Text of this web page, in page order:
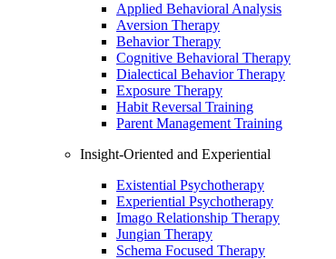
Applied Behavioral Analysis
Aversion Therapy
Behavior Therapy
Cognitive Behavioral Therapy
Dialectical Behavior Therapy
Exposure Therapy
Habit Reversal Training
Parent Management Training
Insight-Oriented and Experiential
Existential Psychotherapy
Experiential Psychotherapy
Imago Relationship Therapy
Jungian Therapy
Schema Focused Therapy